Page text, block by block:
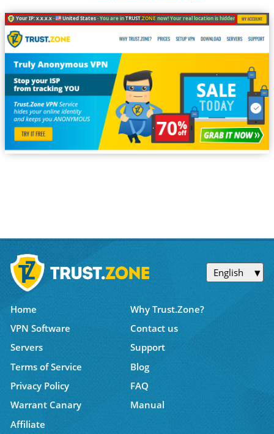
Your IP: x.x.x.x · United States ·You are inTRUST.ZONE now! Your real location is hidden!
English
Home
Why Trust.Zone?
VPN Software
Contact us
Servers
Support
Terms of Service
Blog
Privacy Policy
FAQ
Warrant Canary
Manual
Affiliate